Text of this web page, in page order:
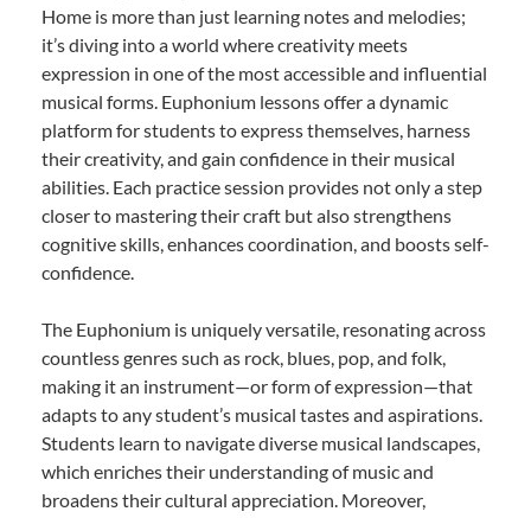
Home is more than just learning notes and melodies;
it’s diving into a world where creativity meets
expression in one of the most accessible and influential
musical forms. Euphonium lessons offer a dynamic
platform for students to express themselves, harness
their creativity, and gain confidence in their musical
abilities. Each practice session provides not only a step
closer to mastering their craft but also strengthens
cognitive skills, enhances coordination, and boosts self-
confidence.
The Euphonium is uniquely versatile, resonating across
countless genres such as rock, blues, pop, and folk,
making it an instrument—or form of expression—that
adapts to any student’s musical tastes and aspirations.
Students learn to navigate diverse musical landscapes,
which enriches their understanding of music and
broadens their cultural appreciation. Moreover,